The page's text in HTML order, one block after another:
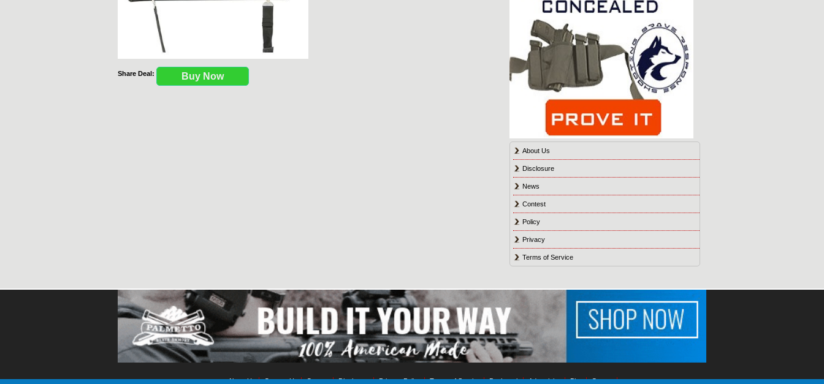
Share Deal: Buy Now
About Us
Disclosure
News
Contest
Policy
Privacy
Terms of Service
About Us Contact Us Contest Disclosure Privacy Policy Terms of Service Bookmark Advertising Blog Games